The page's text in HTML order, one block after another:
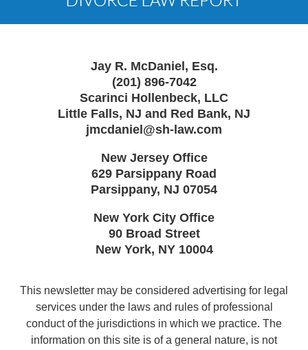
Jay R. McDaniel, Esq.
(201) 896-7042
Scarinci Hollenbeck, LLC
Little Falls, NJ and Red Bank, NJ
jmcdaniel@sh-law.com
New Jersey Office
629 Parsippany Road
Parsippany, NJ 07054
New York City Office
90 Broad Street
New York, NY 10004
This newsletter may be considered advertising for legal
services under the laws and rules of professional
conduct of the jurisdictions in which we practice. The
information on this site is of a general nature, is not